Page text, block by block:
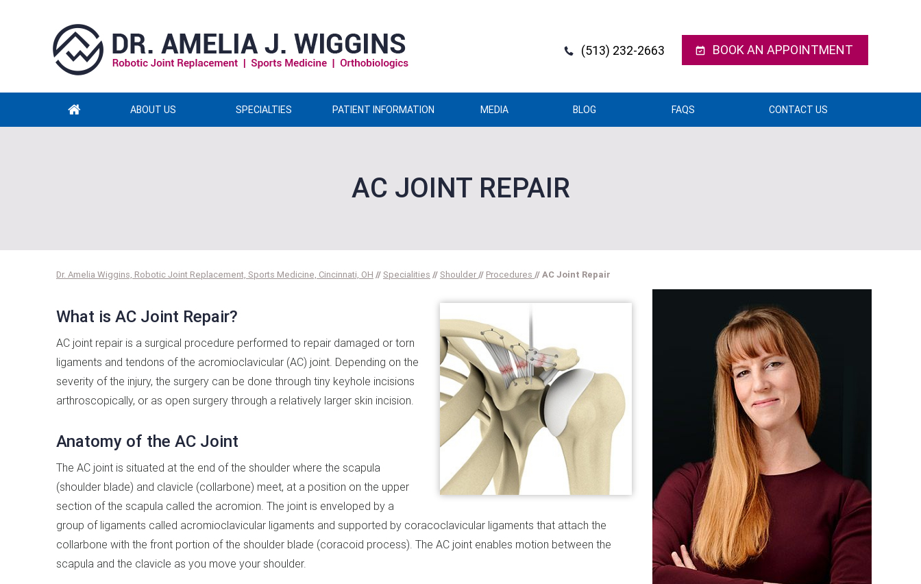
(513) 232-2663 BOOK AN APPOINTMENT
ABOUT US SPECIALTIES PATIENT INFORMATION MEDIA BLOG FAQS CONTACT US
AC JOINT REPAIR
Dr. Amelia Wiggins, Robotic Joint Replacement, Sports Medicine, Cincinnati, OH // Specialities // Shoulder // Procedures // AC Joint Repair
What is AC Joint Repair?
AC joint repair is a surgical procedure performed to repair damaged or torn
ligaments and tendons of the acromioclavicular (AC) joint. Depending on the
severity of the injury, the surgery can be done through tiny keyhole incisions
arthroscopically, or as open surgery through a relatively larger skin incision.
Anatomy of the AC Joint
The AC joint is situated at the end of the shoulder where the scapula
(shoulder blade) and clavicle (collarbone) meet, at a position on the upper
section of the scapula called the acromion. The joint is enveloped by a
group of ligaments called acromioclavicular ligaments and supported by coracoclavicular ligaments that attach the
collarbone with the front portion of the shoulder blade (coracoid process). The AC joint enables motion between the
scapula and the clavicle as you move your shoulder.